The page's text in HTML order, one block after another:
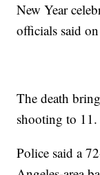
New Year
officials said
The death
shooting to 11.
Police said a